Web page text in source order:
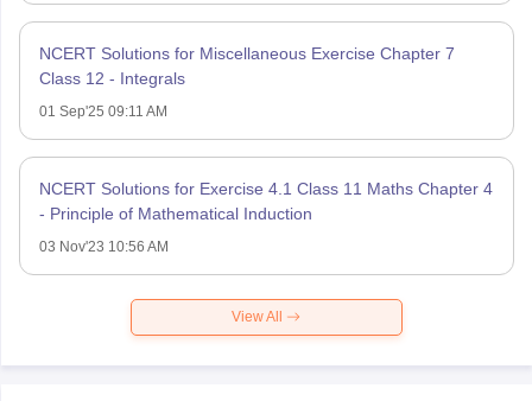
NCERT Solutions for Miscellaneous Exercise Chapter 7
Class 12 - Integrals
01 Sep'25 09:11 AM
NCERT Solutions for Exercise 4.1 Class 11 Maths Chapter 4
- Principle of Mathematical Induction
03 Nov'23 10:56 AM
View All